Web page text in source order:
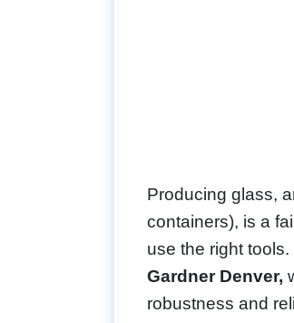
Producing glass,
containers), is a
use the right
Gardner Denver,
robustness and